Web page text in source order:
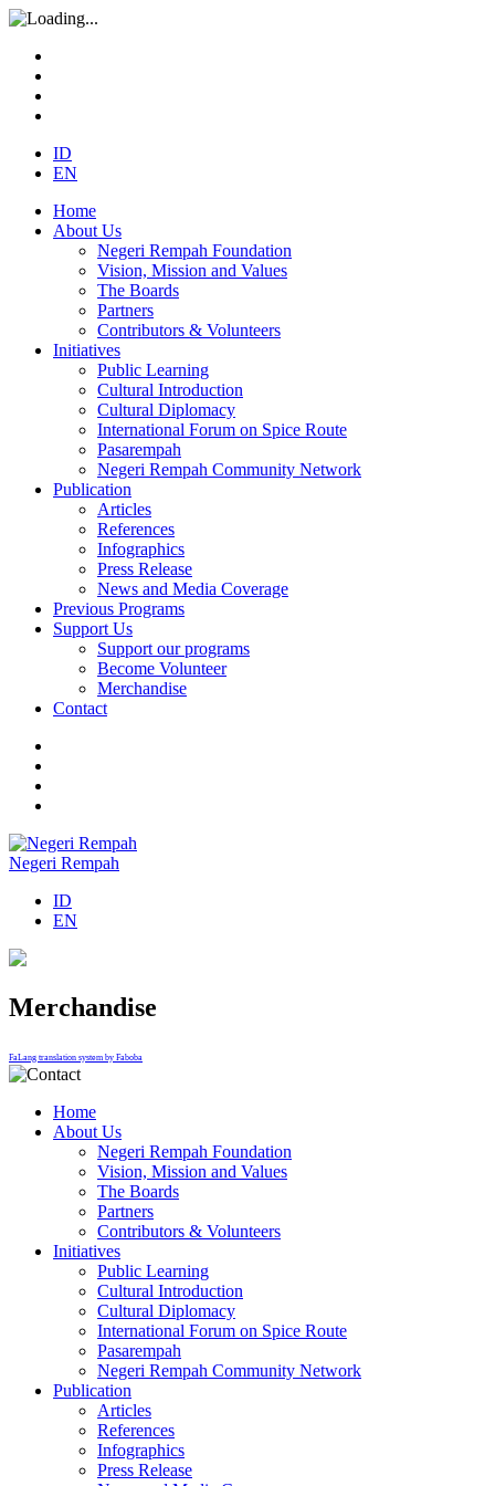
ID
EN
Home
About Us
Negeri Rempah Foundation
Vision, Mission and Values
The Boards
Partners
Contributors & Volunteers
Initiatives
Public Learning
Cultural Introduction
Cultural Diplomacy
International Forum on Spice Route
Pasarempah
Negeri Rempah Community Network
Publication
Articles
References
Infographics
Press Release
News and Media Coverage
Previous Programs
Support Us
Support our programs
Become Volunteer
Merchandise
Contact
Negeri Rempah
ID
EN
Merchandise
FaLang translation system by Faboba
Home
About Us
Negeri Rempah Foundation
Vision, Mission and Values
The Boards
Partners
Contributors & Volunteers
Initiatives
Public Learning
Cultural Introduction
Cultural Diplomacy
International Forum on Spice Route
Pasarempah
Negeri Rempah Community Network
Publication
Articles
References
Infographics
Press Release